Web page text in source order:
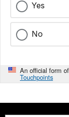
Yes
No
An official form
Touchpoints